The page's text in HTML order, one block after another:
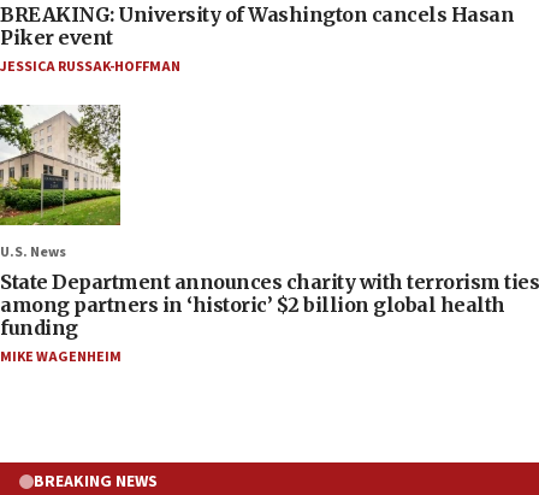
BREAKING: University of Washington cancels Hasan
Piker event
JESSICA RUSSAK-HOFFMAN
U.S. News
State Department announces charity with terrorism ties
among partners in ‘historic’ $2 billion global health
funding
MIKE WAGENHEIM
BREAKING NEWS